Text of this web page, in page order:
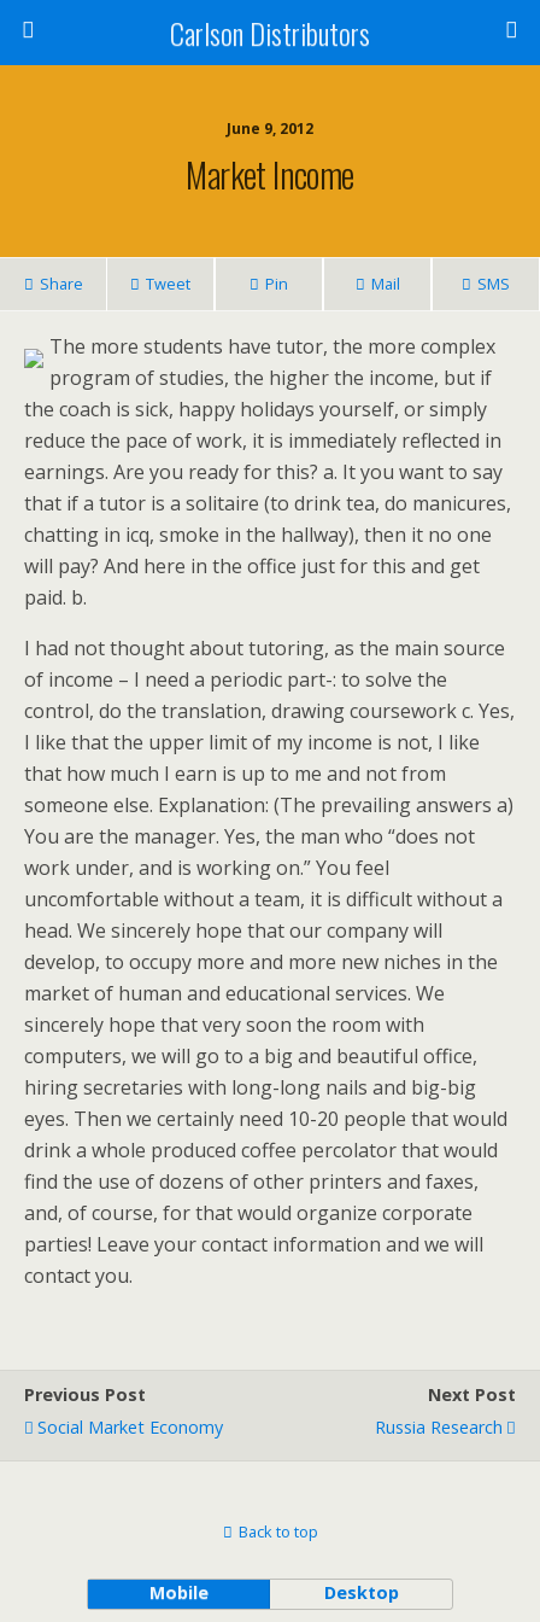
Carlson Distributors
June 9, 2012
Market Income
Share Tweet Pin Mail SMS
The more students have tutor, the more complex
program of studies, the higher the income, but if
the coach is sick, happy holidays yourself, or simply
reduce the pace of work, it is immediately reflected in
earnings. Are you ready for this? a. It you want to say
that if a tutor is a solitaire (to drink tea, do manicures,
chatting in icq, smoke in the hallway), then it no one
will pay? And here in the office just for this and get
paid. b.
I had not thought about tutoring, as the main source
of income – I need a periodic part-: to solve the
control, do the translation, drawing coursework c. Yes,
I like that the upper limit of my income is not, I like
that how much I earn is up to me and not from
someone else. Explanation: (The prevailing answers a)
You are the manager. Yes, the man who “does not
work under, and is working on.” You feel
uncomfortable without a team, it is difficult without a
head. We sincerely hope that our company will
develop, to occupy more and more new niches in the
market of human and educational services. We
sincerely hope that very soon the room with
computers, we will go to a big and beautiful office,
hiring secretaries with long-long nails and big-big
eyes. Then we certainly need 10-20 people that would
drink a whole produced coffee percolator that would
find the use of dozens of other printers and faxes,
and, of course, for that would organize corporate
parties! Leave your contact information and we will
contact you.
Previous Post
Social Market Economy
Next Post
Russia Research
Back to top
Mobile Desktop